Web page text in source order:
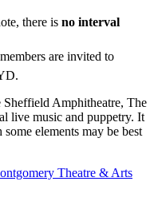
there is no interval
are invited to
Sheffield Amphitheatre, The
live music and puppetry. It
elements may be best
Theatre & Arts